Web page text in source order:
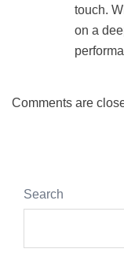
touch.
on a
Comments are
Search